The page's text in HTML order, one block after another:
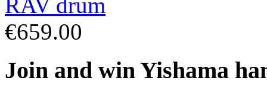
€659.00
Join and win Yishama